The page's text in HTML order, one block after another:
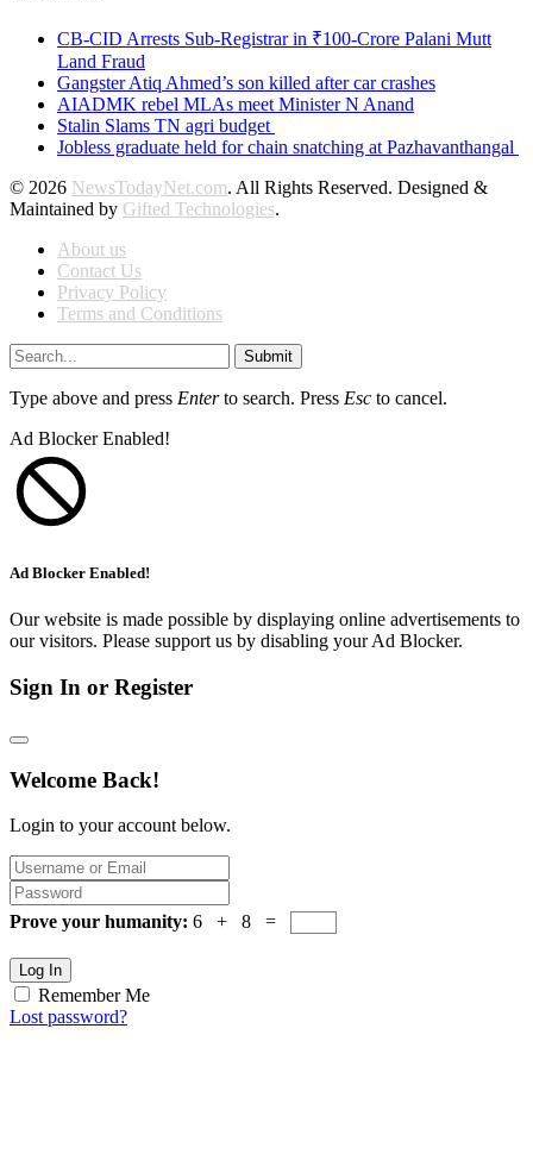
CB-CID Arrests Sub-Registrar in ₹100-Crore Palani Mutt
Land Fraud
Gangster Atiq Ahmed’s son killed after car crashes
AIADMK rebel MLAs meet Minister N Anand
Stalin Slams TN agri budget
Jobless graduate held for chain snatching at Pazhavanthangal
© 2026 NewsTodayNet.com. All Rights Reserved. Designed &
Maintained by Gifted Technologies.
About us
Contact Us
Privacy Policy
Terms and Conditions
Submit
Type above and press Enterto search. Press Esc to cancel.
Ad Blocker Enabled!
Ad Blocker Enabled!
Our website is made possible by displaying online advertisements to
our visitors. Please support us by disabling your Ad Blocker.
Sign In or Register
Welcome Back!
Login to your account below.
Prove your humanity: 6 + 8 =
Log In
Remember Me
Lost password?